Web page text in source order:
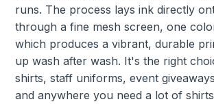
runs. The process lays ink directly
through a fine mesh screen, one
which produces a vibrant, durable
up wash after wash. It's the right
shirts, staff uniforms, event
and anywhere you need a lot of